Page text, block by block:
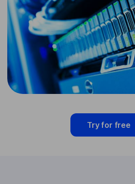
Try for free